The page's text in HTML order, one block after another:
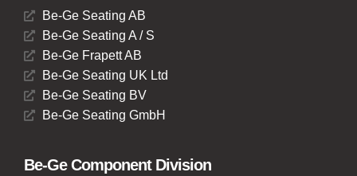
Be-Ge Seating AB
Be-Ge Seating A / S
Be-Ge Frapett AB
Be-Ge Seating UK Ltd
Be-Ge Seating BV
Be-Ge Seating GmbH
Be-Ge Component Division